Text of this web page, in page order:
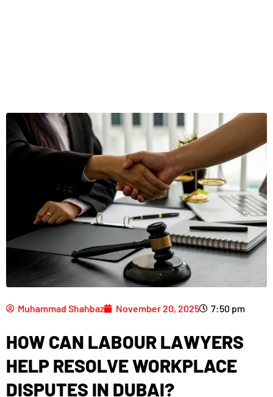
Muhammad Shahbaz November 20, 2025 7:50 pm
HOW CAN LABOUR LAWYERS
HELP RESOLVE WORKPLACE
DISPUTES IN DUBAI?